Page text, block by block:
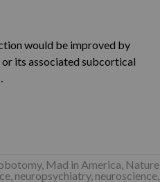
would be improved by
its associated subcortical
, Mad in America, Nature
, neuropsychiatry, neuroscience,